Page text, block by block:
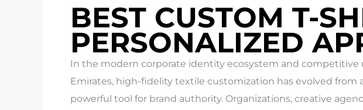
BEST CUSTOM T-
PERSONALIZED
In the modern corporate identity ecosystem and competitive
Emirates, high-fidelity textile customization has evolved from
powerful tool for brand authority. Organizations, creative